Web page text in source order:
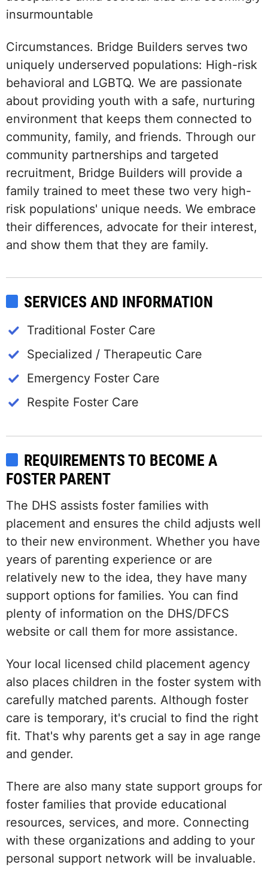
insurmountable
Circumstances. Bridge Builders serves two
uniquely underserved populations: High-risk
behavioral and LGBTQ. We are passionate
about providing youth with a safe, nurturing
environment that keeps them connected to
community, family, and friends. Through our
community partnerships and targeted
recruitment, Bridge Builders will provide a
family trained to meet these two very high-
risk populations' unique needs. We embrace
their differences, advocate for their interest,
and show them that they are family.
SERVICES AND INFORMATION
Traditional Foster Care
Specialized / Therapeutic Care
Emergency Foster Care
Respite Foster Care
REQUIREMENTS TO BECOME A
FOSTER PARENT
The DHS assists foster families with
placement and ensures the child adjusts well
to their new environment. Whether you have
years of parenting experience or are
relatively new to the idea, they have many
support options for families. You can find
plenty of information on the DHS/DFCS
website or call them for more assistance.
Your local licensed child placement agency
also places children in the foster system with
carefully matched parents. Although foster
care is temporary, it's crucial to find the right
fit. That's why parents get a say in age range
and gender.
There are also many state support groups for
foster families that provide educational
resources, services, and more. Connecting
with these organizations and adding to your
personal support network will be invaluable.